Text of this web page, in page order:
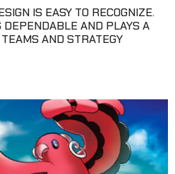
IS EASY TO RECOGNIZE.
DEPENDABLE AND PLAYS A
AND STRATEGY